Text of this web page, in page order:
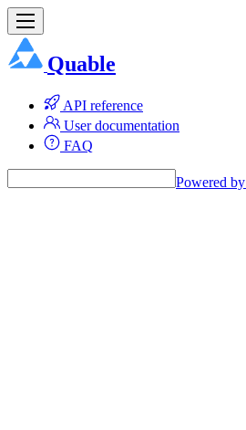
Quable
API reference
User documentation
FAQ
Powered by